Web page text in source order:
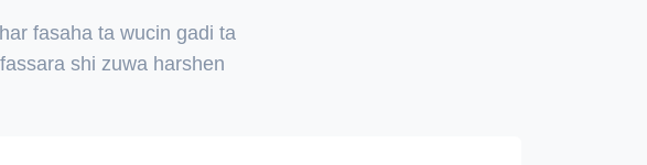
fasaha ta wucin gadi ta
shi zuwa harshen